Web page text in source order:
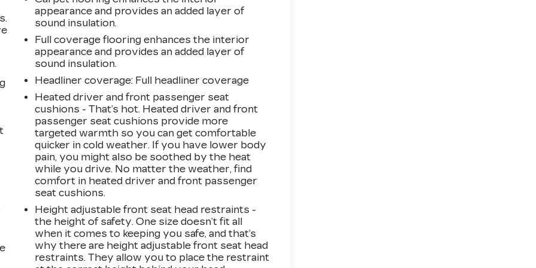
appearance and provides an added layer of
sound insulation.
Full coverage flooring enhances the interior
appearance and provides an added layer of
sound insulation.
Headliner coverage: Full headliner coverage
Heated driver and front passenger seat
cushions - That’s hot. Heated driver and front
passenger seat cushions provide more
targeted warmth so you can get comfortable
quicker in cold weather. If you have lower body
pain, you might also be soothed by the heat
while you drive. No matter the weather, find
comfort in heated driver and front passenger
seat cushions.
Height adjustable front seat head restraints -
the height of safety. One size doesn’t fit all
when it comes to keeping you safe, and that’s
why there are height adjustable front seat head
restraints. They allow you to place the restraint